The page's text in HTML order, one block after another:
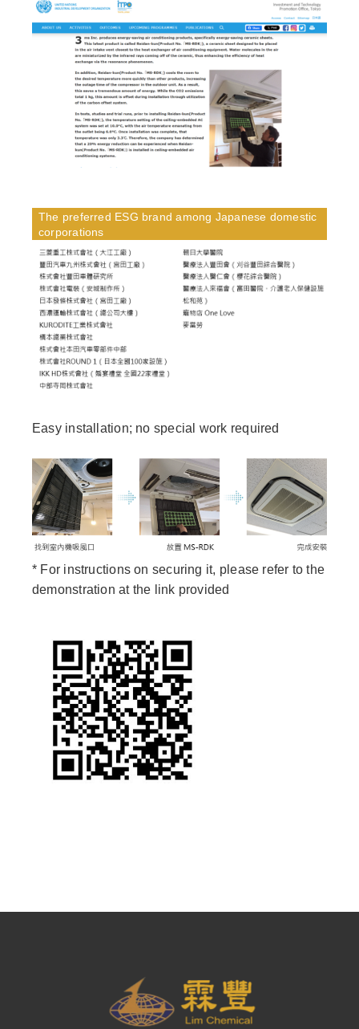
The preferred ESG brand among Japanese domestic
corporations
Easy installation; no special work required
* For instructions on securing it, please refer to the
demonstration at the link provided